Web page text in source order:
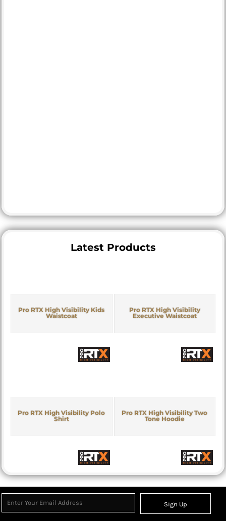
Latest Products
Pro RTX High Visibility Kids
Waistcoat
Pro RTX High Visibility
Executive Waistcoat
Pro RTX High Visibility Polo
Shirt
Pro RTX High Visibility Two
Tone Hoodie
Sign Up